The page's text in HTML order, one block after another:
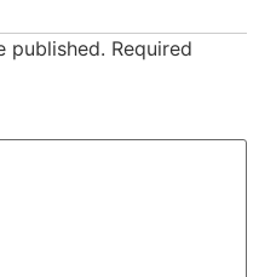
published. Required